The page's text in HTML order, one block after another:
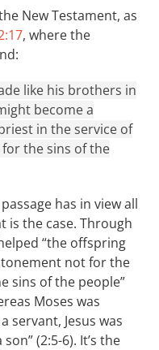
New Testament, as
, where the
like his brothers in
become a
in the service of
the sins of the
has in view all
is the case. Through
“the offspring
not for the
sins of the people”
Moses was
servant, Jesus was
(2:5-6). It’s the